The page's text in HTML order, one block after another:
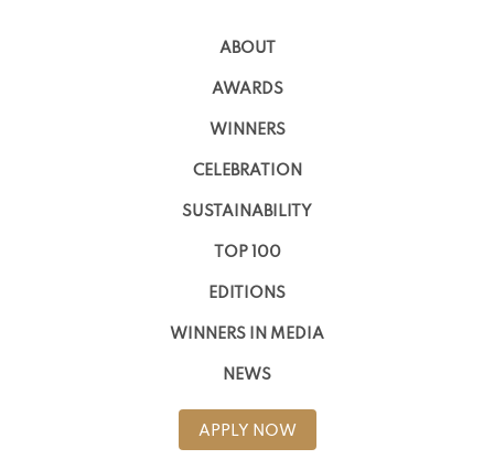
ABOUT
AWARDS
WINNERS
CELEBRATION
SUSTAINABILITY
TOP 100
EDITIONS
WINNERS IN MEDIA
NEWS
APPLY NOW